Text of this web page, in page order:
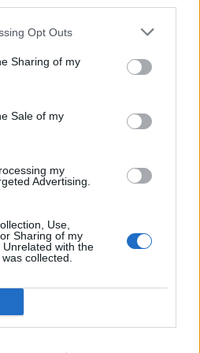
Opt Outs
Sharing of my
Sale of my
my
Advertising.
Use,
Sharing of my
with the
collected.
I have vivid memories
time. They form sensory
as Vol. 3 conjures images of